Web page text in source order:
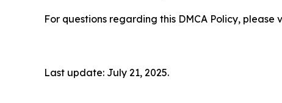
For questions regarding this DMCA Policy, please
Last update: July 21, 2025.